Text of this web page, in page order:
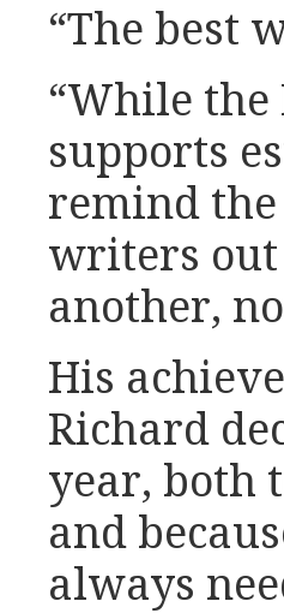
“The best
“While
supports
remind
writers out
another,
His
Richard
year, both
and
always